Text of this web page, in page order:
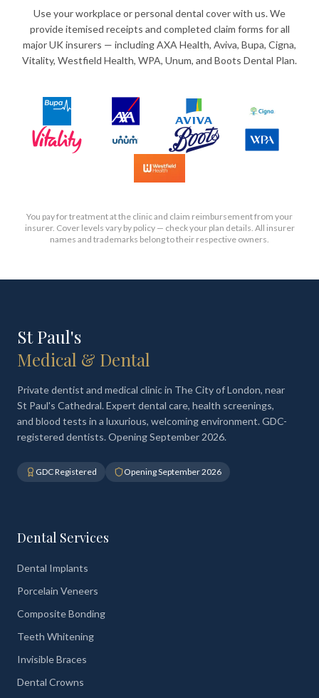
Use your workplace or personal dental cover with us. We
provide itemised receipts and completed claim forms for all
major UK insurers — including AXA Health, Aviva, Bupa, Cigna,
Vitality, Westfield Health, WPA, Unum, and Boots Dental Plan.
You pay for treatment at the clinic and claim reimbursement from your
insurer. Cover levels vary by policy — check your plan details. All insurer
names and trademarks belong to their respective owners.
St Paul's
Medical & Dental
Private dentist and medical clinic in The City of London, near
St Paul's Cathedral. Expert dental care, health screenings,
and blood tests in a luxurious, welcoming environment. GDC-
registered dentists. Opening September 2026.
GDC Registered Opening September 2026
Dental Services
Dental Implants
Porcelain Veneers
Composite Bonding
Teeth Whitening
Invisible Braces
Dental Crowns